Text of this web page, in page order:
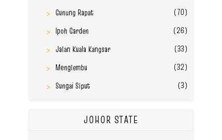
Gunung Rapat
(70)
Ipoh Garden
(26)
Jalan Kuala Kangsar
(33)
Menglembu
(32)
Sungai Siput
(3)
JOHOR STATE